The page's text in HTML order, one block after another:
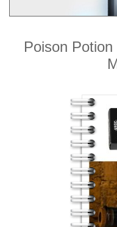
Poison